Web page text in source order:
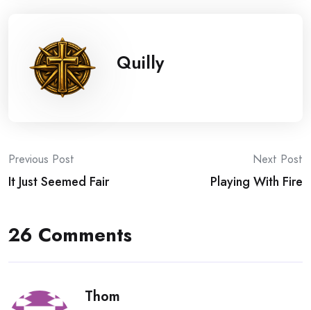
Quilly
Post
navigation
Previous Post
It Just Seemed Fair
Next Post
Playing With Fire
26 Comments
Thom